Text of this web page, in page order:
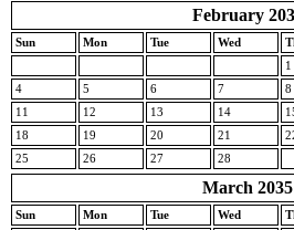
February
Sun Mon Tue Wed
1
4
5 6 7 8
11
12 13 14
18
19 20 21
25
26 27 28
March 2035
Sun Mon Tue Wed